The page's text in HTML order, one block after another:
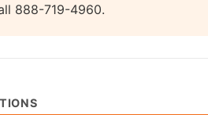
888-719-4960.